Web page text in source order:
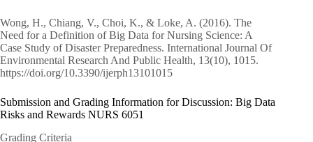
Wong, H., Chiang, V., Choi, K., & Loke, A. (2016). The
Need for a Definition of Big Data for Nursing Science: A
Case Study of Disaster Preparedness. International Journal Of
Environmental Research And Public Health, 13(10), 1015.
https://doi.org/10.3390/ijerph13101015
Submission and Grading Information for Discussion: Big Data
Risks and Rewards NURS 6051
Grading Criteria